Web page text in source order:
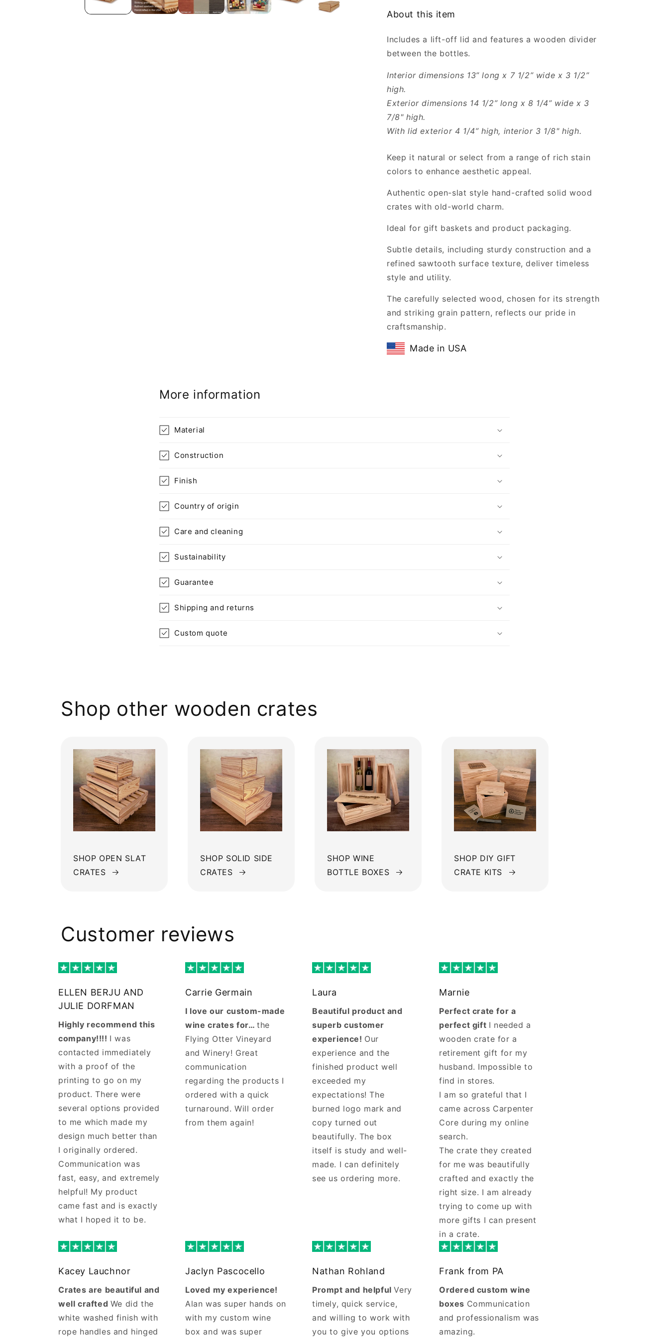
with
Lid
2
Bottles
Lid
2
Bottles
About this item
Includes a lift-off lid and features a wooden divider
between the bottles.
Interior dimensions 13” long x 7 1/2” wide x 3 1/2”
high.
Exterior dimensions 14 1/2” long x 8 1/4” wide x 3
7/8" high.
With lid exterior 4 1/4” high, interior 3 1/8" high.
Keep it natural or select from a range of rich stain
colors to enhance aesthetic appeal.
Authentic open-slat style hand-crafted solid wood
crates with old-world charm.
Ideal for gift baskets and product packaging.
Subtle details, including sturdy construction and a
refined sawtooth surface texture, deliver timeless
style and utility.
The carefully selected wood, chosen for its strength
and striking grain pattern, reflects our pride in
craftsmanship.
Made in USA
More information
Material
Construction
Finish
Country of origin
Care and cleaning
Sustainability
Guarantee
Shipping and returns
Custom quote
Shop other wooden crates
SHOP OPEN SLAT
CRATES
SHOP SOLID SIDE
CRATES
SHOP WINE
BOTTLE BOXES
SHOP DIY GIFT
CRATE KITS
Customer reviews
ELLEN BERJU AND
JULIE DORFMAN
Highly recommend this
company!!!! I was
contacted immediately
with a proof of the
printing to go on my
product. There were
several options provided
to me which made my
design much better than
I originally ordered.
Communication was
fast, easy, and extremely
helpful! My product
came fast and is exactly
what I hoped it to be.
Carrie Germain
I love our custom-made
wine crates for…the
Flying Otter Vineyard
and Winery! Great
communication
regarding the products I
ordered with a quick
turnaround. Will order
from them again!
Laura
Beautiful product and
superb customer
experience! Our
experience and the
finished product well
exceeded my
expectations! The
burned logo mark and
copy turned out
beautifully. The box
itself is study and well-
made. I can definitely
see us ordering more.
Marnie
Perfect crate for a
perfect gift I needed a
wooden crate for a
retirement gift for my
husband. Impossible to
find in stores.
I am so grateful that I
came across Carpenter
Core during my online
search.
The crate they created
for me was beautifully
crafted and exactly the
right size. I am already
trying to come up with
more gifts I can present
in a crate.
Kacey Lauchnor
Crates are beautiful and
well crafted We did the
white washed finish with
rope handles and hinged
Jaclyn Pascocello
Loved my experience!
Alan was super hands on
with my custom wine
box and was super
Nathan Rohland
Prompt and helpfulVery
timely, quick service,
and willing to work with
you to give you options
Frank from PA
Ordered custom wine
boxes Communication
and professionalism was
amazing.